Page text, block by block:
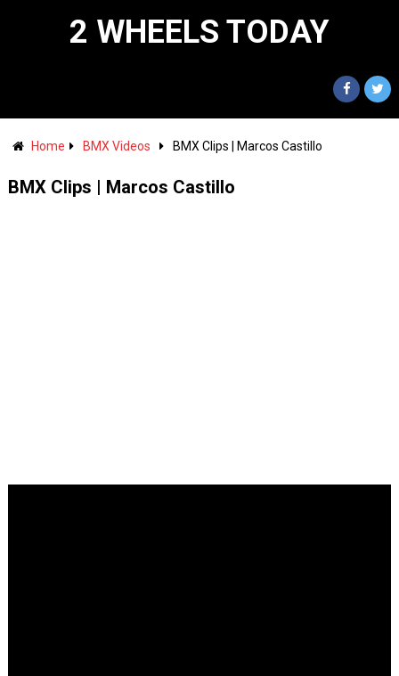
2 WHEELS TODAY
Home BMX Videos BMX Clips | Marcos Castillo
BMX Clips | Marcos Castillo